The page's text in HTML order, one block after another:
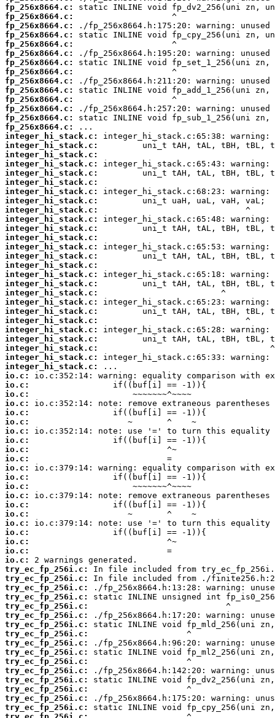
fp_256x8664.c:
fp_256x8664.c:
fp_256x8664.c:
fp_256x8664.c:
fp_256x8664.c:
fp_256x8664.c:
fp_256x8664.c:
fp_256x8664.c:
fp_256x8664.c:
fp_256x8664.c:
fp_256x8664.c:
fp_256x8664.c:
fp_256x8664.c:
fp_256x8664.c:
integer_hi_stack.c:
integer_hi_stack.c:
integer_hi_stack.c:
integer_hi_stack.c:
integer_hi_stack.c:
integer_hi_stack.c:
integer_hi_stack.c:
integer_hi_stack.c:
integer_hi_stack.c:
integer_hi_stack.c:
integer_hi_stack.c:
integer_hi_stack.c:
integer_hi_stack.c:
integer_hi_stack.c:
integer_hi_stack.c:
integer_hi_stack.c:
integer_hi_stack.c:
integer_hi_stack.c:
integer_hi_stack.c:
integer_hi_stack.c:
integer_hi_stack.c:
integer_hi_stack.c:
integer_hi_stack.c:
integer_hi_stack.c:
integer_hi_stack.c:
integer_hi_stack.c:
io.c:
io.c:
io.c:
io.c:
io.c:
io.c:
io.c:
io.c:
io.c:
io.c:
io.c:
io.c:
io.c:
io.c:
io.c:
io.c:
io.c:
io.c:
io.c:
io.c:
io.c:
try_ec_fp_256i.c:
try_ec_fp_256i.c:
try_ec_fp_256i.c:
try_ec_fp_256i.c:
try_ec_fp_256i.c:
try_ec_fp_256i.c:
try_ec_fp_256i.c:
try_ec_fp_256i.c:
try_ec_fp_256i.c:
try_ec_fp_256i.c:
try_ec_fp_256i.c:
try_ec_fp_256i.c:
try_ec_fp_256i.c:
try_ec_fp_256i.c:
try_ec_fp_256i.c:
try_ec_fp_256i.c: